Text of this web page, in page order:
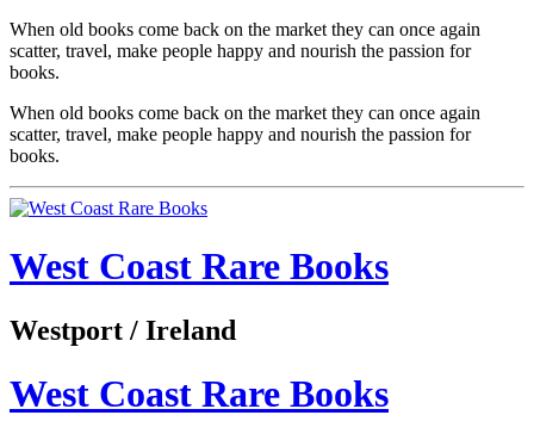
When old books come back on the market they can once again
scatter, travel, make people happy and nourish the passion for
books.
When old books come back on the market they can once again
scatter, travel, make people happy and nourish the passion for
books.
West Coast Rare Books
Westport / Ireland
West Coast Rare Books